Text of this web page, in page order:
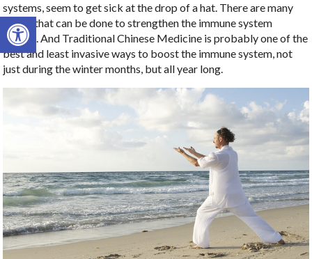
Open toolbar
systems, seem to get sick at the drop of a hat. There are many
things that can be done to strengthen the immune system
though. And Traditional Chinese Medicine is probably one of the
best and least invasive ways to boost the immune system, not
just during the winter months, but all year long.